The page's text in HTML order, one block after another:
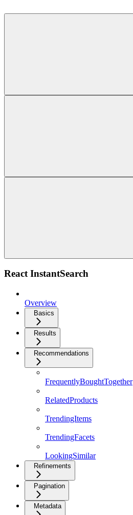
React InstantSearch
Overview
Basics
Results
Recommendations
FrequentlyBoughtTogether
RelatedProducts
TrendingItems
TrendingFacets
LookingSimilar
Refinements
Pagination
Metadata